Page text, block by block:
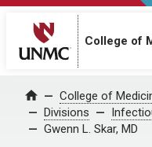
College of
Home College of
Divisions
Gwenn L. Skar, MD